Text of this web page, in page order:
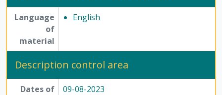
Language
of
material
English
Description control area
Dates of
09-08-2023